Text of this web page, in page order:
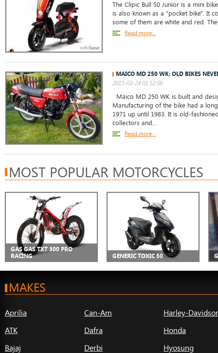
The Clipic Bull 50 Junior is a mini
is also known as a "pocket bike". It
some of them are white and red.
Read more...
MAICO MD 250 WK: OLD BIKES
2015-03-24 01:52:06
Maico MD 250 WK is built and
Manufacturing of the bike had a
1971 up until 1983. It is old-
collectors and...
Read more...
MOST POPULAR MOTORCYCLES
GAS GAS TXT 300 PRO
RACING
GENERIC TOXIC 50
MAKES
Aprilia
ATK
Bajaj
Can-Am
Dafra
Derbi
Harley-
Honda
Hyosung